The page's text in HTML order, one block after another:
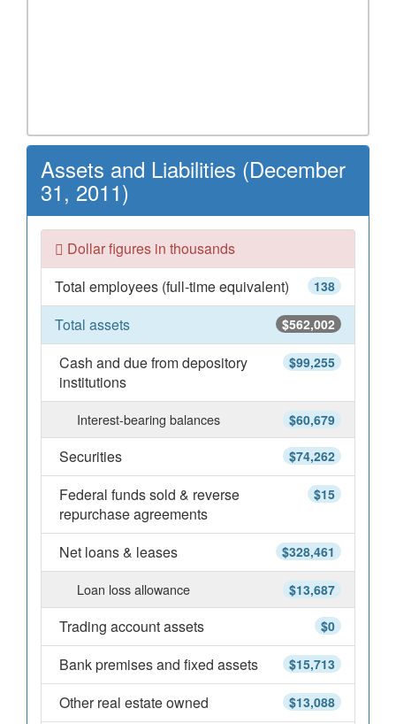
Assets and Liabilities (December
31, 2011)
Dollar figures in thousands
138
Total employees (full-time equivalent)
$562,002
Total assets
$99,255
Cash and due from depository
institutions
$60,679
Interest-bearing balances
$74,262
Securities
$15
Federal funds sold & reverse
repurchase agreements
$328,461
Net loans & leases
$13,687
Loan loss allowance
$0
Trading account assets
$15,713
Bank premises and fixed assets
$13,088
Other real estate owned